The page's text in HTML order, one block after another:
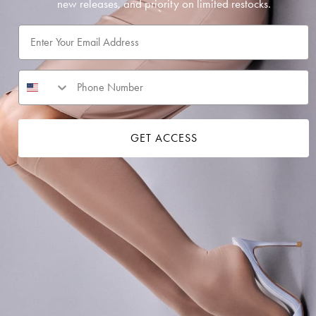
SUBSCRIBE
Customer Care
Contact
Sizing Help?
Shipping & Delivery
Return Portal
Store Credit FAQ
FAQ & Policies
Product Care
new releases, and priority on limited restocks.
Email
GET ACCESS